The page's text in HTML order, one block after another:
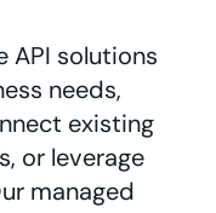
API solutions
needs,
existing
or leverage
managed